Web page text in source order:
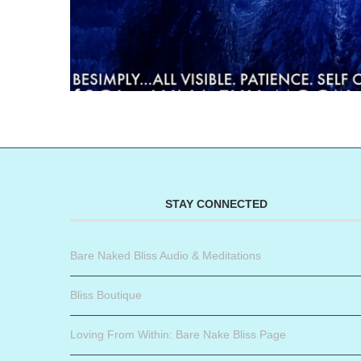
STAY CONNECTED
Bare Naked Bliss Audio & Meditations
Bliss Boutique
Loving From Within: Bare Nake Bliss Page